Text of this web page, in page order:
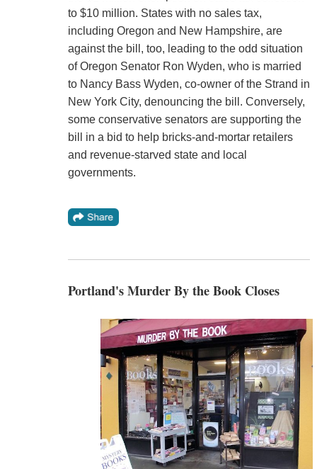
to $10 million. States with no sales tax,
including Oregon and New Hampshire, are
against the bill, too, leading to the odd situation
of Oregon Senator Ron Wyden, who is married
to Nancy Bass Wyden, co-owner of the Strand in
New York City, denouncing the bill. Conversely,
some conservative senators are supporting the
bill in a bid to help bricks-and-mortar retailers
and revenue-starved state and local
governments.
Portland's Murder By the Book Closes